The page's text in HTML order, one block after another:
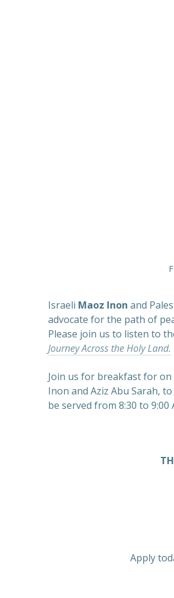
Israeli Maoz Inon and
advocate for the path of
Please join us to listen to
Journey Across the Holy Land.
Join us for breakfast for on
Inon and Aziz Abu Sarah,
be served from 8:30 to
Apply